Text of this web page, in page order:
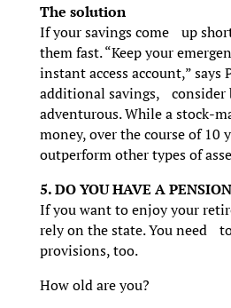
The solution
If your savings come up
them fast. “Keep your
instant access account,” says
additional savings, consider
adventurous. While a stock-
money, over the course of 10
outperform other types of
5. DO YOU HAVE A
If you want to enjoy your
rely on the state. You need
provisions, too.
How old are you?